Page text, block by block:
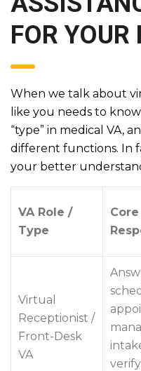
FOR YOUR
When we talk about
like you needs to
“type” in medical VA,
different functions. In
your better
VA Role /
Type
Core
Virtual
Receptionist /
Front-Desk
VA